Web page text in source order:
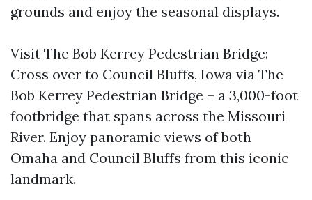
grounds and enjoy the seasonal displays.
Visit The Bob Kerrey Pedestrian Bridge:
Cross over to Council Bluffs, Iowa via The
Bob Kerrey Pedestrian Bridge – a 3,000-foot
footbridge that spans across the Missouri
River. Enjoy panoramic views of both
Omaha and Council Bluffs from this iconic
landmark.